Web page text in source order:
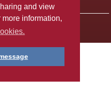
and view
information,
2025